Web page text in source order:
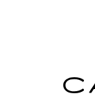
Manual
in. The